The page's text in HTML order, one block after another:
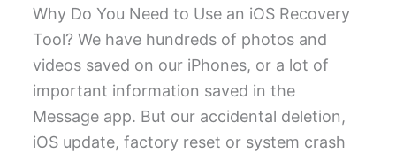
Why Do You Need to Use an iOS Recovery
Tool? We have hundreds of photos and
videos saved on our iPhones, or a lot of
important information saved in the
Message app. But our accidental deletion,
iOS update, factory reset or system crash